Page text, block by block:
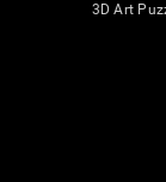
3D Art